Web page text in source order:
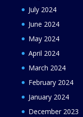
July 2024
June 2024
May 2024
April 2024
March 2024
February 2024
January 2024
December 2023